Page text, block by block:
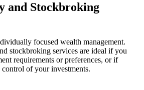
and Stockbroking
focused wealth management.
stockbroking services are ideal if you
requirements or preferences, or if
of your investments.